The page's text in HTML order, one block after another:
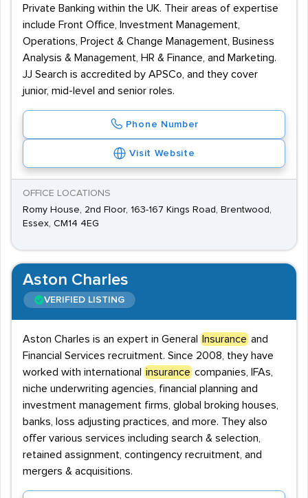
Private Banking within the UK. Their areas of expertise
include Front Office, Investment Management,
Operations, Project & Change Management, Business
Analysis & Management, HR & Finance, and Marketing.
JJ Search is accredited by APSCo, and they cover
junior, mid-level and senior roles.
Phone Number
Visit Website
OFFICE LOCATIONS
Romy House, 2nd Floor, 163-167 Kings Road, Brentwood,
Essex, CM14 4EG
Aston Charles
VERIFIED LISTING
Aston Charles is an expert in General Insurance and
Financial Services recruitment. Since 2008, they have
worked with international
insurance companies, IFAs,
niche underwriting agencies, financial planning and
investment management firms, global broking houses,
banks, loss adjusting practices, and more. They also
offer various services including search & selection,
retained assignment, contingency recruitment, and
mergers & acquisitions.